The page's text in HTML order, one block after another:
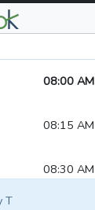
08:00 AM
08:15 AM
08:30 AM
T